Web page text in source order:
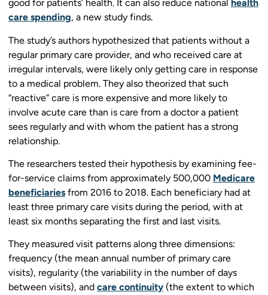
good for patients’ health. It can also reduce national health
care spending, a new study finds.
The study’s authors hypothesized that patients without a
regular primary care provider, and who received care at
irregular intervals, were likely only getting care in response
to a medical problem. They also theorized that such
“reactive” care is more expensive and more likely to
involve acute care than is care from a doctor a patient
sees regularly and with whom the patient has a strong
relationship.
The researchers tested their hypothesis by examining fee-
for-service claims from approximately 500,000 Medicare
beneficiaries from 2016 to 2018. Each beneficiary had at
least three primary care visits during the period, with at
least six months separating the first and last visits.
They measured visit patterns along three dimensions:
frequency (the mean annual number of primary care
visits), regularity (the variability in the number of days
between visits), and care continuity (the extent to which